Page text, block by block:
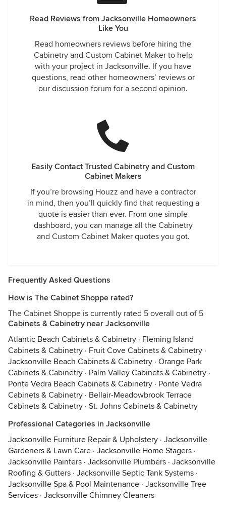
Read Reviews from Jacksonville Homeowners
Like You
Read homeowners reviews before hiring the
Cabinetry and Custom Cabinet Maker to help
with your project in Jacksonville. If you have
questions, read other homeowners’ reviews or
our discussion forum for a second opinion.
Easily Contact Trusted Cabinetry and Custom
Cabinet Makers
If you’re browsing Houzz and have a contractor
in mind, then you’ll quickly find that requesting a
quote is easier than ever. From one simple
dashboard, you can manage all the Cabinetry
and Custom Cabinet Maker quotes you got.
Frequently Asked Questions
How is The Cabinet Shoppe rated?
The Cabinet Shoppe is currently rated 5 overall out of 5
Cabinets & Cabinetry near Jacksonville
Atlantic Beach Cabinets & Cabinetry · Fleming Island
Cabinets & Cabinetry · Fruit Cove Cabinets & Cabinetry ·
Jacksonville Beach Cabinets & Cabinetry · Orange Park
Cabinets & Cabinetry · Palm Valley Cabinets & Cabinetry ·
Ponte Vedra Beach Cabinets & Cabinetry · Ponte Vedra
Cabinets & Cabinetry · Bellair-Meadowbrook Terrace
Cabinets & Cabinetry · St. Johns Cabinets & Cabinetry
Professional Categories in Jacksonville
Jacksonville Furniture Repair & Upholstery · Jacksonville
Gardeners & Lawn Care · Jacksonville Home Stagers ·
Jacksonville Painters · Jacksonville Plumbers · Jacksonville
Roofing & Gutters · Jacksonville Septic Tank Systems ·
Jacksonville Spa & Pool Maintenance · Jacksonville Tree
Services · Jacksonville Chimney Cleaners